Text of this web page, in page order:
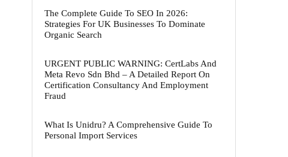
The Complete Guide To SEO In 2026:
Strategies For UK Businesses To Dominate
Organic Search
URGENT PUBLIC WARNING: CertLabs And
Meta Revo Sdn Bhd – A Detailed Report On
Certification Consultancy And Employment
Fraud
What Is Unidru? A Comprehensive Guide To
Personal Import Services